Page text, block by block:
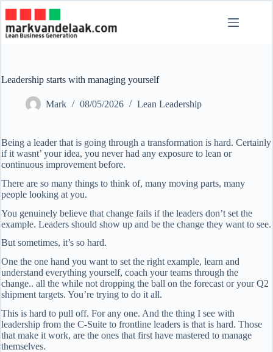
content
Leadership starts with managing yourself
Mark 08/05/2026 Lean Leadership
Being a leader that is going through a transformation is hard. Certainly
if it wasnt’ your idea, you never had any exposure to lean or
continuous improvement before.
There are so many things to think of, many moving parts, many
people looking at you.
You genuinely believe that change fails if the leaders don’t set the
example. Leaders should show up and be the change they want to see.
But sometimes, it’s so hard.
One the one hand you want to set the right example, learn and
understand everything yourself, coach your teams through the
change.. all the while not dropping the ball on the forecast or your Q2
shipment targets. You’re trying to do it all.
This is hard to pull off. For any one. And the thing I see with
leadership from the C-Suite to frontline leaders is that is hard. Those
that make it work, are the ones that first have mastered to manage
themselves.